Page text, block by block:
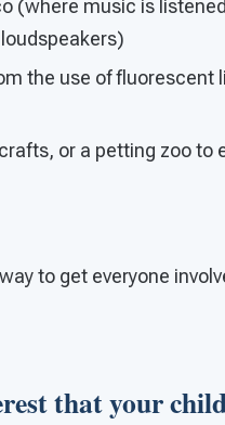
(where music is
the use of fluorescent
or a petting zoo to
to get everyone
that your